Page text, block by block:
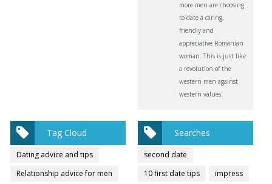
more men are choosing
to date a caring,
friendly and
appreciative Romanian
woman. This is just like
a revolution of the
western men against
western values.
Tag Cloud
Dating advice and tips
Relationship advice for men
Searches
second date
10 first date tips
impress